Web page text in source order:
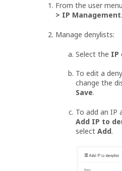
From the user
> IP Management.
Manage denylists:
Select the IP
To edit a
change the
Save.
To add an IP
Add IP to
select Add.